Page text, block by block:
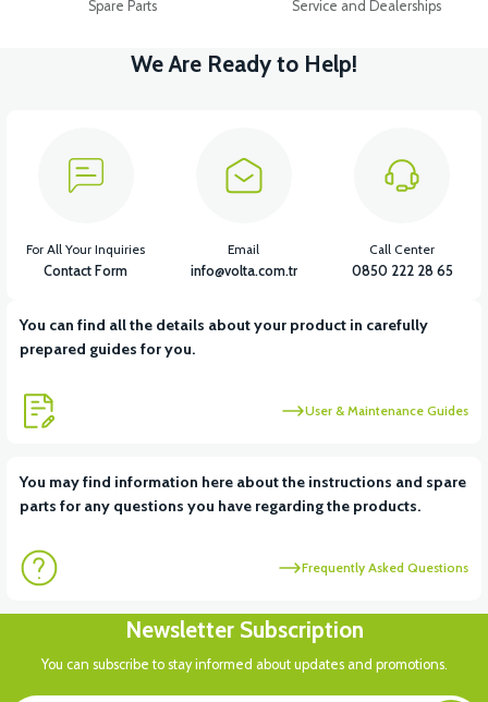
Spare Parts Service and Dealerships
We Are Ready to Help!
You can find all the details about your product in carefully
prepared guides for you.
User & Maintenance Guides
You may find information here about the instructions and spare
parts for any questions you have regarding the products.
Frequently Asked Questions
For All Your Inquiries
Contact Form
Email
info@volta.com.tr
Call Center
0850 222 28 65
Newsletter Subscription
You can subscribe to stay informed about updates and promotions.